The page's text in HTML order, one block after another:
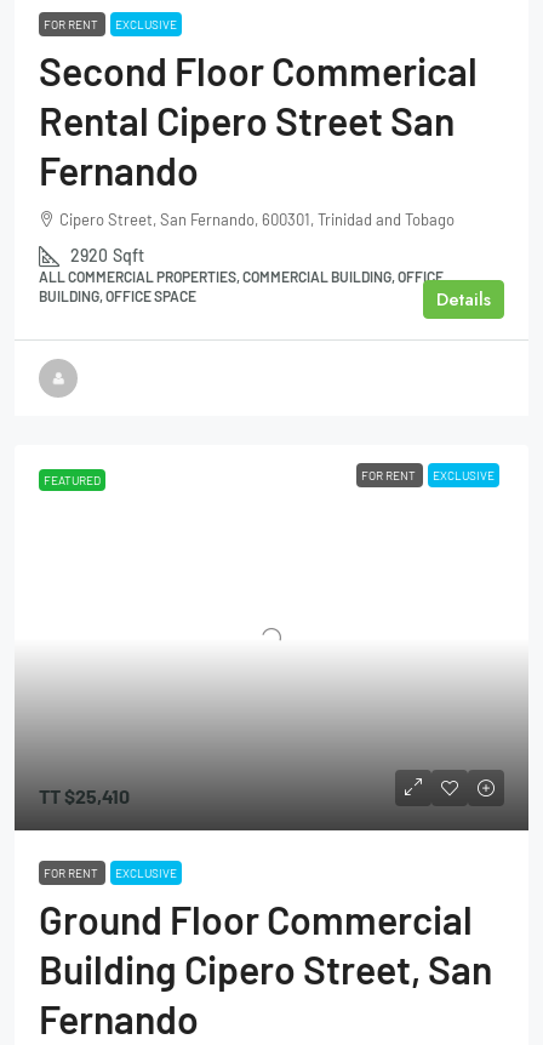
FOR RENT EXCLUSIVE
Second Floor Commerical
Rental Cipero Street San
Fernando
Cipero Street, San Fernando, 600301, Trinidad and Tobago
2920 Sqft
ALL COMMERCIAL PROPERTIES, COMMERCIAL BUILDING, OFFICE
BUILDING, OFFICE SPACE
Details
FEATURED FOR RENT EXCLUSIVE
TT$25,410
FOR RENT EXCLUSIVE
Ground Floor Commercial
Building Cipero Street, San
Fernando